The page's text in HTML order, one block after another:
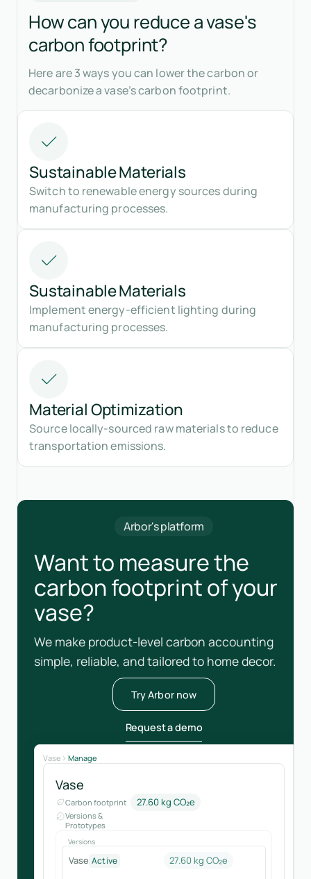
How can you reduce a vase's
carbon footprint?
Here are 3 ways you can lower the carbon or
decarbonize a vase’s carbon footprint.
Sustainable Materials
Switch to renewable energy sources during
manufacturing processes.
Sustainable Materials
Implement energy-efficient lighting during
manufacturing processes.
Material Optimization
Source locally-sourced raw materials to reduce
transportation emissions.
Arbor's platform
Want to measure the
carbon footprint of your
vase?
We make product-level carbon accounting
simple, reliable, and tailored to home decor.
Try Arbor now
Request a demo
Vase Manage
Vase
Carbon footprint 27.60 kg CO₂e
Versions &
Prototypes
Versions
Vase Active 27.60 kg CO₂e